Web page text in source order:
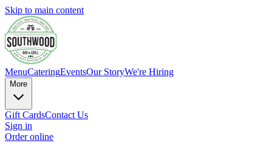
Skip to main content
MenuCateringEventsOur StoryWe're Hiring
More
Gift CardsContact Us
Sign in
Order online